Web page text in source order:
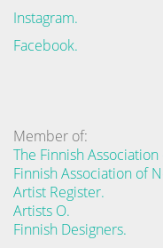
Instagram.
Facebook.
Member of:
The Finnish
Finnish Association of
Artist Register.
Artists O.
Finnish Designers.